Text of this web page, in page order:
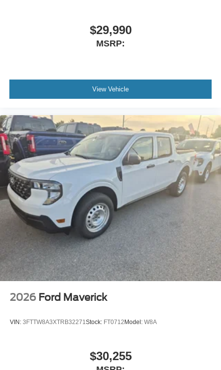
$29,990
MSRP:
View Vehicle
2026 Ford Maverick
VIN: 3FTTW8A3XTRB32271Stock: FT0712Model: W8A
$30,255